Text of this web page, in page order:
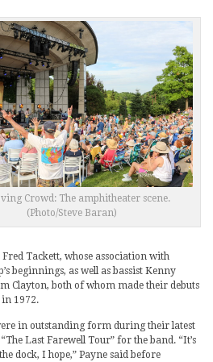
Crowd: The amphitheater scene.
(Photo/Steve Baran)
Tackett, whose association with
beginnings, as well as bassist Kenny
Clayton, both of whom made their debuts
in 1972.
in outstanding form during their latest
Last Farewell Tour” for the band. “It’s
dock, I hope,” Payne said before